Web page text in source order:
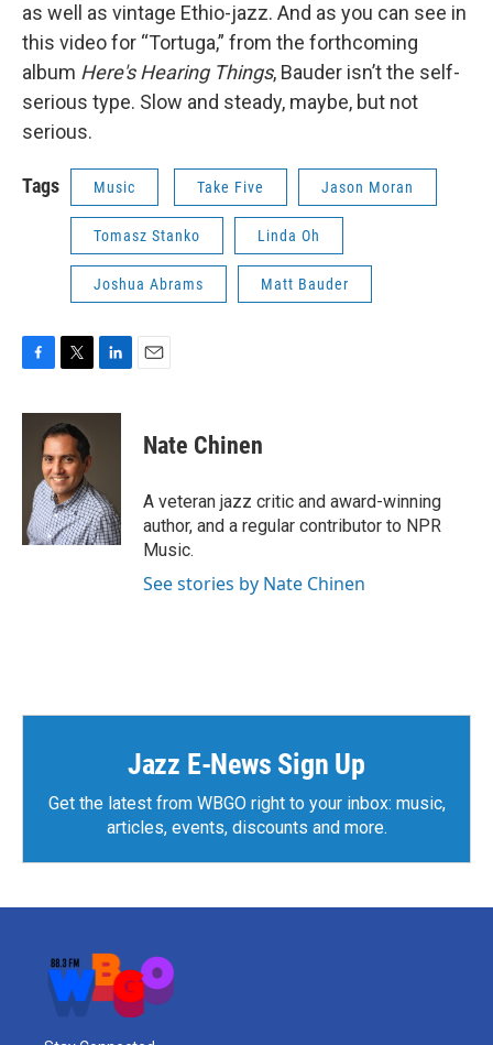
as well as vintage Ethio-jazz. And as you can see in
this video for “Tortuga,” from the forthcoming
album Here's Hearing Things, Bauder isn’t the self-
serious type. Slow and steady, maybe, but not
serious.
Tags Music Take Five Jason Moran
Tomasz Stanko Linda Oh
Joshua Abrams Matt Bauder
c
k
i
t
t
e
r
n
I
n
Nate Chinen
A veteran jazz critic and award-winning
author, and a regular contributor to NPR
Music.
See stories by Nate Chinen
Jazz E-News Sign Up
Get the latest from WBGO right to your inbox: music,
articles, events, discounts and more.